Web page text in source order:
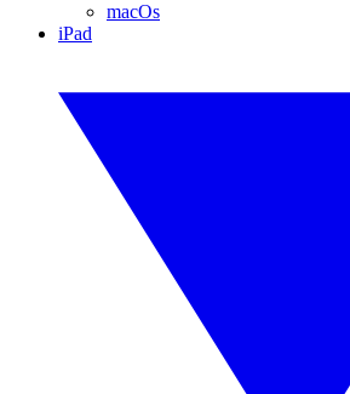
macOs
iPad